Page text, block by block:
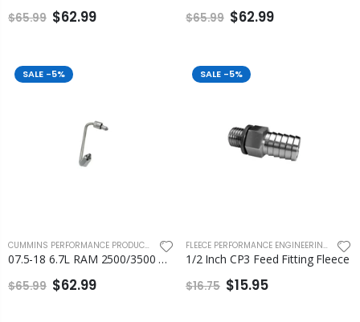
$65.99 $62.99
$65.99 $62.99
SALE -5%
CUMMINS PERFORMANCE PRODUCTS FLEECE PERFORMANCE ENGINEERING
07.5-18 6.7L RAM 2500/3500 Cummins Number 6 Injection Line Fleece
$65.99 $62.99
SALE -5%
FLEECE PERFORMANCE ENGINEERING FUEL
1/2 Inch CP3 Feed Fitting Fleece
$16.75 $15.95